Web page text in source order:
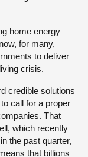
home energy
for many,
to deliver
crisis.
credible solutions
call for a proper
That
which recently
the past quarter,
that billions